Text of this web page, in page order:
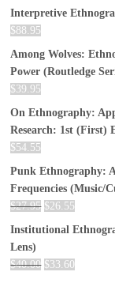
Interpretive
$88.95
Among Wolves:
Power (Routledge
$39.95
On Ethnography:
Research: 1st (First)
$54.55
Punk Ethnography:
Frequencies (Music/
$27.95 $26.55
Institutional
Lens)
$40.00 $33.60